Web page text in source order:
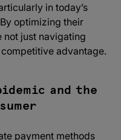
in today’s
optimizing their
not just navigating
advantage.
and the
payment methods